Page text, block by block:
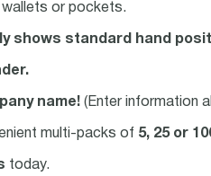
or pockets.
shows standard hand
name!(Enter information
multi-packs of 5, 25 or
today.